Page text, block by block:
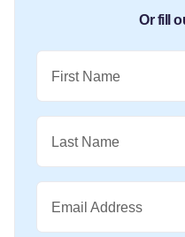
Or fill
First Name
Last Name
Email Address